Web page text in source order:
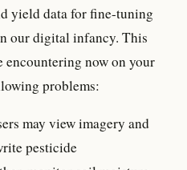
yield data for fine-tuning
our digital infancy. This
encountering now on your
problems:
may view imagery and
pesticide